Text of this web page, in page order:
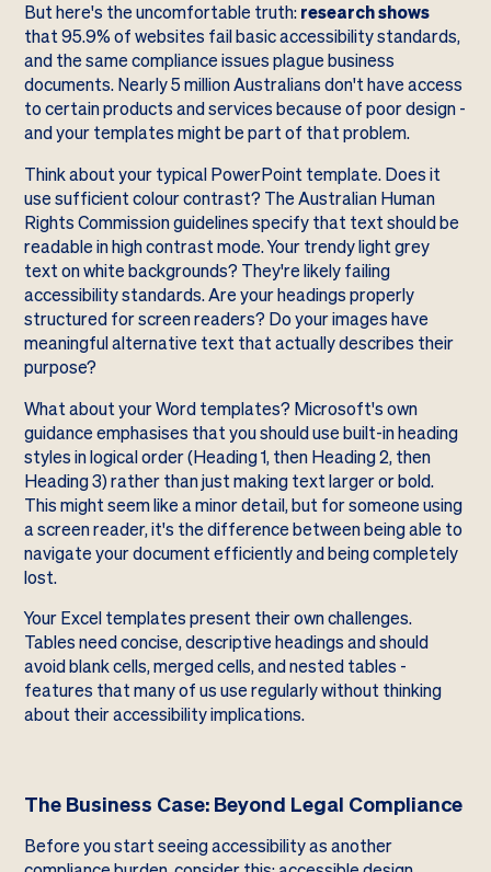
But here's the uncomfortable truth:research shows
that 95.9% of websites fail basic accessibility standards,
and the same compliance issues plague business
documents. Nearly 5 million Australians don't have access
to certain products and services because of poor design -
and your templates might be part of that problem.
Think about your typical PowerPoint template. Does it
use sufficient colour contrast? The Australian Human
Rights Commission guidelines specify that text should be
readable in high contrast mode. Your trendy light grey
text on white backgrounds? They're likely failing
accessibility standards. Are your headings properly
structured for screen readers? Do your images have
meaningful alternative text that actually describes their
purpose?
What about your Word templates? Microsoft's own
guidance emphasises that you should use built-in heading
styles in logical order (Heading 1, then Heading 2, then
Heading 3) rather than just making text larger or bold.
This might seem like a minor detail, but for someone using
a screen reader, it's the difference between being able to
navigate your document efficiently and being completely
lost.
Your Excel templates present their own challenges.
Tables need concise, descriptive headings and should
avoid blank cells, merged cells, and nested tables -
features that many of us use regularly without thinking
about their accessibility implications.
The Business Case: Beyond Legal Compliance
Before you start seeing accessibility as another